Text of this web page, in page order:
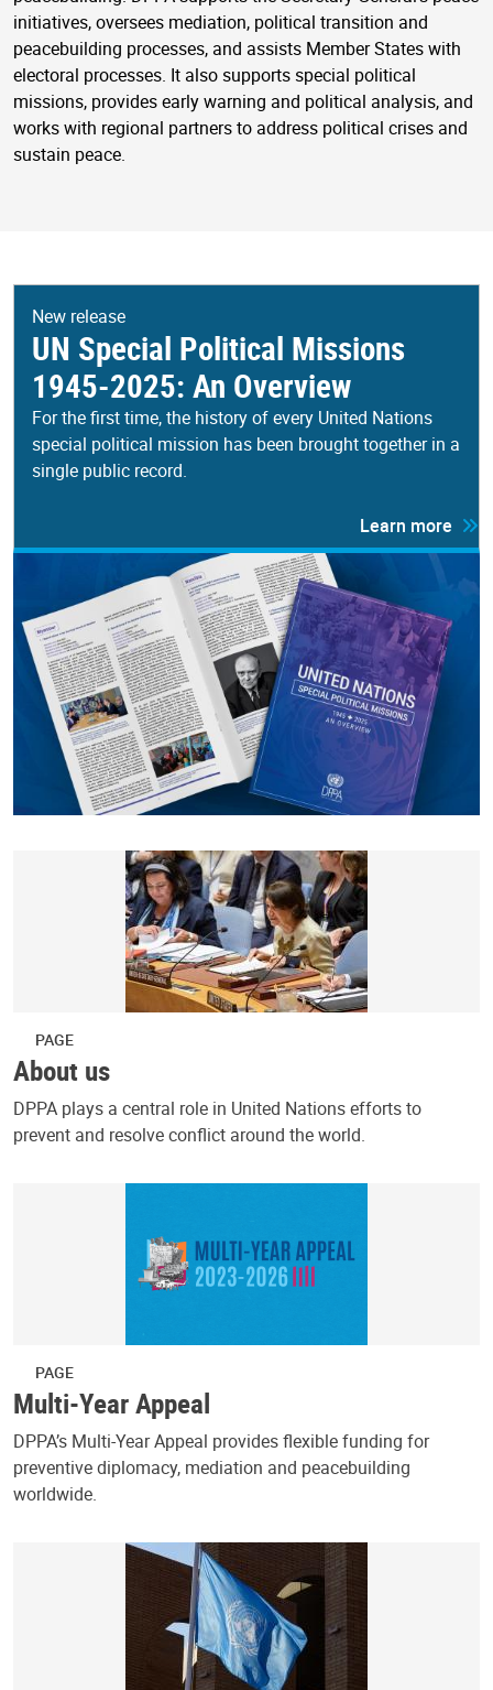
initiatives, oversees mediation, political transition and
peacebuilding processes, and assists Member States with
electoral processes. It also supports special political
missions, provides early warning and political analysis, and
works with regional partners to address political crises and
sustain peace.
New release
UN Special Political Missions
1945-2025: An Overview
For the first time, the history of every United Nations
special political mission has been brought together in a
single public record.
Learn more
PAGE
About us
DPPA plays a central role in United Nations efforts to
prevent and resolve conflict around the world.
PAGE
Multi-Year Appeal
DPPA’s Multi-Year Appeal provides flexible funding for
preventive diplomacy, mediation and peacebuilding
worldwide.